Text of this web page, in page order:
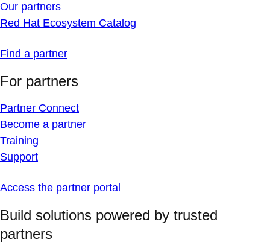
Our partners
Red Hat Ecosystem Catalog
Find a partner
For partners
Partner Connect
Become a partner
Training
Support
Access the partner portal
Build solutions powered by trusted
partners